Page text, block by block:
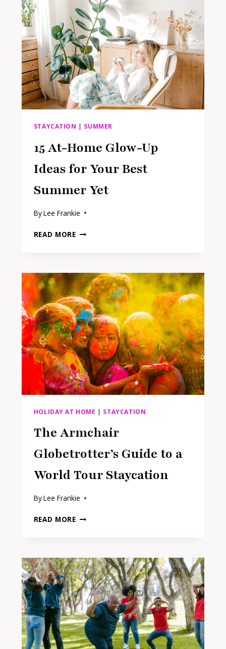
YOU
NEED
TO
GET
THAT
5-
STAR
FEEL
AT
HOME
STAYCATION | SUMMER
15 At-Home Glow-Up
Ideas for Your Best
Summer Yet
ByLee Frankie
READ MORE15
UP
IDEAS
FOR
YOUR
BEST
SUMMER
YET
HOLIDAY AT HOME | STAYCATION
The Armchair
Globetrotter’s Guide to a
World Tour Staycation
ByLee Frankie
READ MORETHE
TO
A
WORLD
TOUR
STAYCATION